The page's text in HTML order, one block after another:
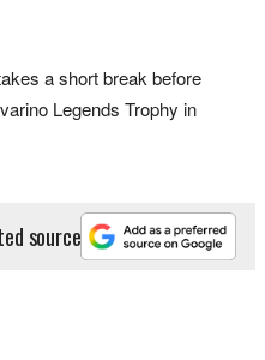
a short break before
Legends Trophy in
source